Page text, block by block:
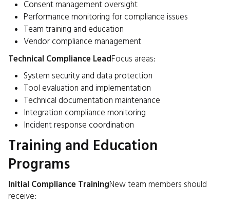
Consent management oversight
Performance monitoring for compliance issues
Team training and education
Vendor compliance management
Technical Compliance LeadFocus areas:
System security and data protection
Tool evaluation and implementation
Technical documentation maintenance
Integration compliance monitoring
Incident response coordination
Training and Education
Programs
Initial Compliance TrainingNew team members should
receive: